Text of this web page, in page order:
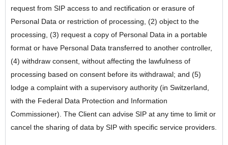
request from SIP access to and rectification or erasure of
Personal Data or restriction of processing, (2) object to the
processing, (3) request a copy of Personal Data in a portable
format or have Personal Data transferred to another controller,
(4) withdraw consent, without affecting the lawfulness of
processing based on consent before its withdrawal; and (5)
lodge a complaint with a supervisory authority (in Switzerland,
with the Federal Data Protection and Information
Commissioner). The Client can advise SIP at any time to limit or
cancel the sharing of data by SIP with specific service providers.